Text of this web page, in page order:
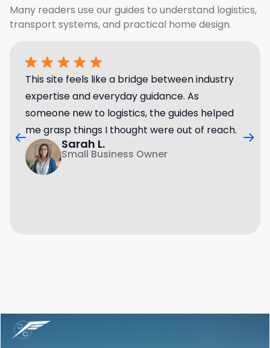
Many readers use our guides to understand logistics,
transport systems, and practical home design.
This site feels like a bridge between industry
expertise and everyday guidance. As
someone new to logistics, the guides helped
me grasp things I thought were out of reach.
Sarah L.
Small Business Owner